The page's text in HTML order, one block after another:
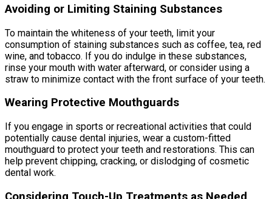
Avoiding or Limiting Staining Substances
To maintain the whiteness of your teeth, limit your
consumption of staining substances such as coffee, tea, red
wine, and tobacco. If you do indulge in these substances,
rinse your mouth with water afterward, or consider using a
straw to minimize contact with the front surface of your teeth.
Wearing Protective Mouthguards
If you engage in sports or recreational activities that could
potentially cause dental injuries, wear a custom-fitted
mouthguard to protect your teeth and restorations. This can
help prevent chipping, cracking, or dislodging of cosmetic
dental work.